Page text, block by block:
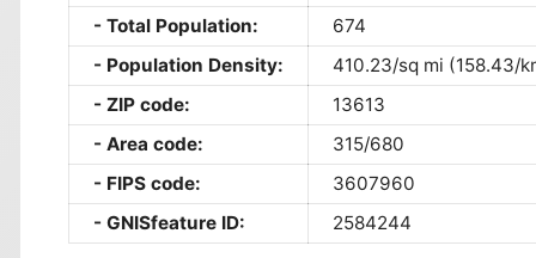
Total Population:
674
Population Density:
410.23/sq mi (158.43/
ZIP code:
13613
Area code:
315/680
FIPS code:
3607960
GNISfeature ID:
2584244